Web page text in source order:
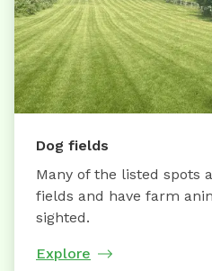
Dog fields
Many of the listed spots
fields and have farm
sighted.
Explore